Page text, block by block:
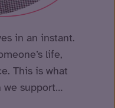
in an instant.
life,
This is what
we support…